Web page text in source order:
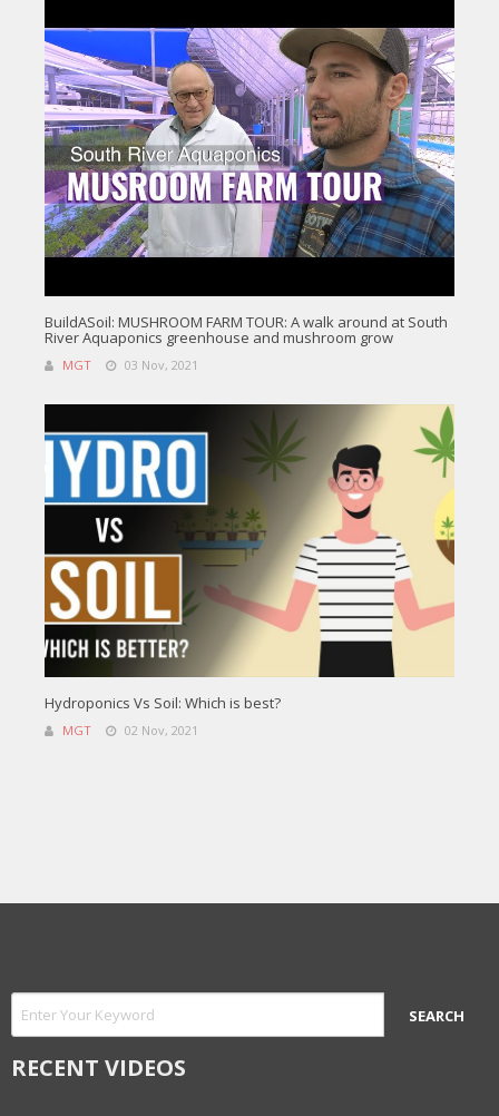
BuildASoil: MUSHROOM FARM TOUR: A walk around at South
River Aquaponics greenhouse and mushroom grow
MGT 03 Nov, 2021
Hydroponics Vs Soil: Which is best?
MGT 02 Nov, 2021
RECENT VIDEOS